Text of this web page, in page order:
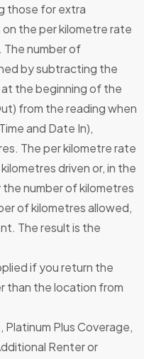
those for extra
the per kilometre rate
number of
by subtracting the
at the beginning of the
from the reading when
and Date In),
The per kilometre rate
driven or, in the
number of kilometres
of kilometres allowed,
The result is the
if you return the
than the location from
Platinum Plus Coverage,
Renter or